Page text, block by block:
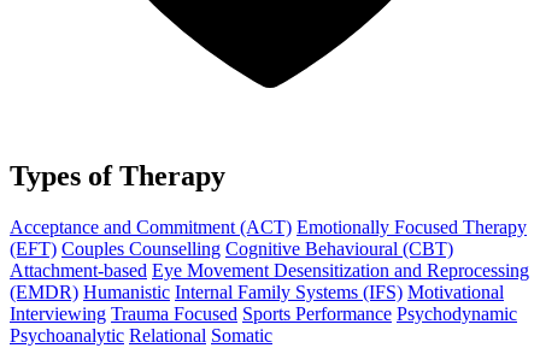
Types of Therapy
Acceptance and Commitment (ACT) Emotionally Focused Therapy
(EFT) Couples Counselling Cognitive Behavioural (CBT)
Attachment-based Eye Movement Desensitization and Reprocessing
(EMDR) Humanistic Internal Family Systems (IFS) Motivational
Interviewing Trauma Focused Sports Performance Psychodynamic
Psychoanalytic Relational Somatic